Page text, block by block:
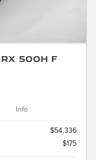
500h F
Info
$54,336
$175